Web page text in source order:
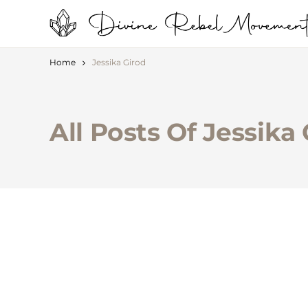
Home Jessika Girod
All Posts Of Jessika